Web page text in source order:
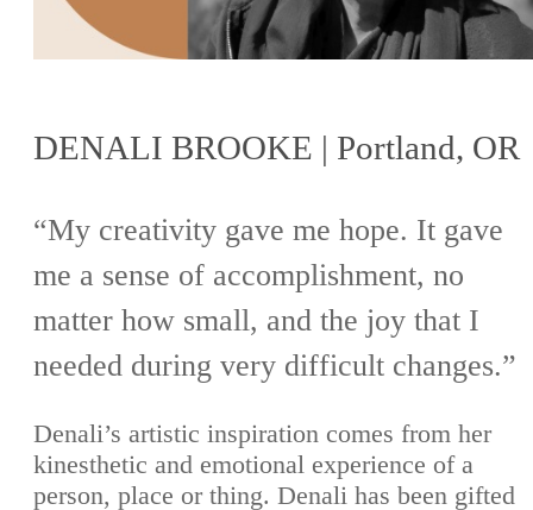
DENALI BROOKE | Portland, OR
“My creativity gave me hope. It gave
me a sense of accomplishment, no
matter how small, and the joy that I
needed during very difficult changes.”
Denali’s artistic inspiration comes from her
kinesthetic and emotional experience of a
person, place or thing. Denali has been gifted